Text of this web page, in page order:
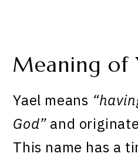
Meaning of
Yael means
God”and
This name has a